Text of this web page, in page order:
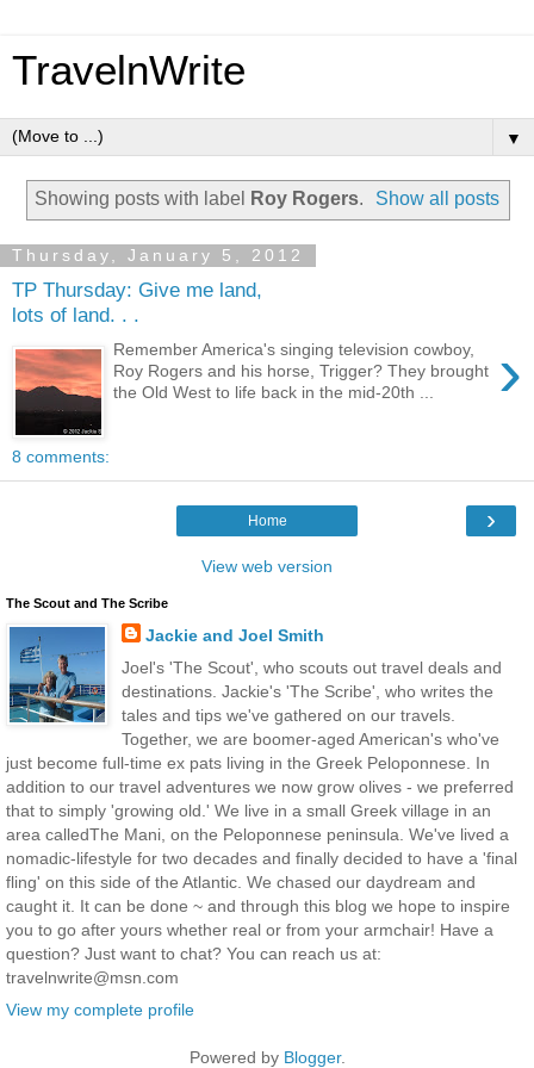
TravelnWrite
▼
Showing posts with label Roy Rogers. Show all posts
Thursday, January 5, 2012
TP Thursday: Give me land,
lots of land. . .
›
Remember America's singing television cowboy,
Roy Rogers and his horse, Trigger? They brought
the Old West to life back in the mid-20th ...
8 comments:
›
Home
View web version
The Scout and The Scribe
Jackie and Joel Smith
Joel's 'The Scout', who scouts out travel deals and
destinations. Jackie's 'The Scribe', who writes the
tales and tips we've gathered on our travels.
Together, we are boomer-aged American's who've
just become full-time ex pats living in the Greek Peloponnese. In
addition to our travel adventures we now grow olives - we preferred
that to simply 'growing old.' We live in a small Greek village in an
area calledThe Mani, on the Peloponnese peninsula. We've lived a
nomadic-lifestyle for two decades and finally decided to have a 'final
fling' on this side of the Atlantic. We chased our daydream and
caught it. It can be done ~ and through this blog we hope to inspire
you to go after yours whether real or from your armchair! Have a
question? Just want to chat? You can reach us at:
travelnwrite@msn.com
View my complete profile
Powered by Blogger.